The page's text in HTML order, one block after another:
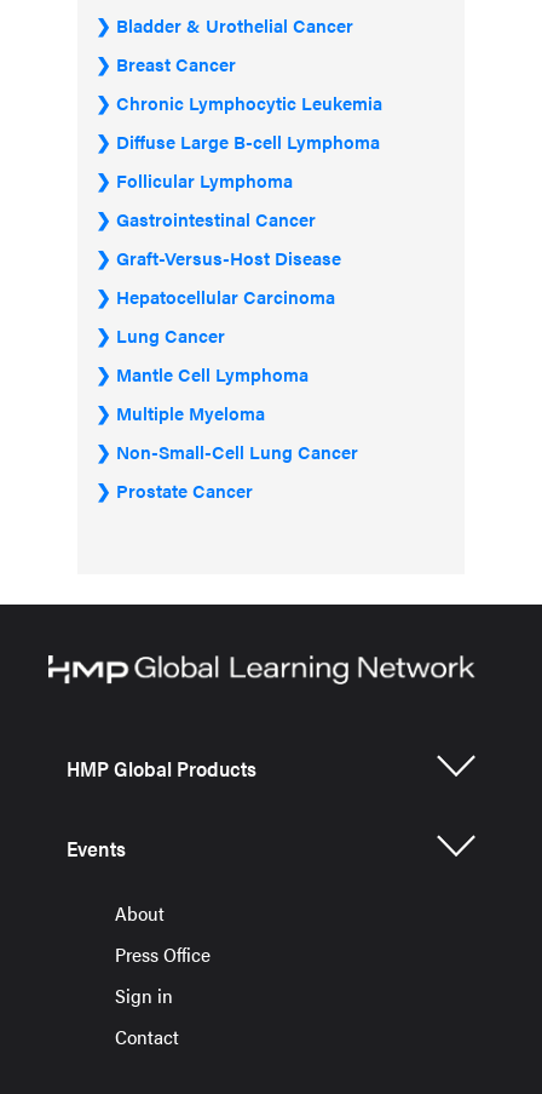
Bladder & Urothelial Cancer
Breast Cancer
Chronic Lymphocytic Leukemia
Diffuse Large B-cell Lymphoma
Follicular Lymphoma
Gastrointestinal Cancer
Graft-Versus-Host Disease
Hepatocellular Carcinoma
Lung Cancer
Mantle Cell Lymphoma
Multiple Myeloma
Non-Small-Cell Lung Cancer
Prostate Cancer
HMP Global Products
Events
About
Press Office
Sign in
Contact